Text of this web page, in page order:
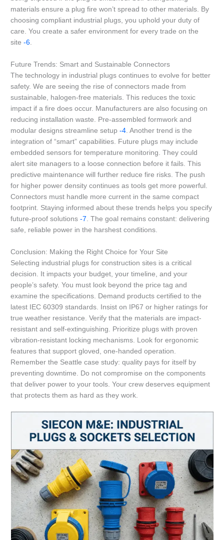
materials ensure a plug fire won’t spread to other materials. By
choosing compliant industrial plugs, you uphold your duty of
care. You create a safer environment for every trade on the
site-6
Future Trends: Smart and Sustainable Connectors
The technology in industrial plugs continues to evolve for better
safety. We are seeing the rise of connectors made from
sustainable, halogen-free materials. This reduces the toxic
impact if a fire does occur. Manufacturers are also focusing on
reducing installation waste. Pre-assembled formwork and
modular designs streamline setup-4 . Another trend is the
integration of “smart” capabilities. Future plugs may include
embedded sensors for temperature monitoring. They could
alert site managers to a loose connection before it fails. This
predictive maintenance will further reduce fire risks. The push
for higher power density continues as tools get more powerful.
Connectors must handle more current in the same compact
footprint. Staying informed about these trends helps you specify
future-proof solutions-7 . The goal remains constant: delivering
safe, reliable power in the harshest conditions.
Conclusion: Making the Right Choice for Your Site
Selecting industrial plugs for construction sites is a critical
decision. It impacts your budget, your timeline, and your
people’s safety. You must look beyond the price tag and
examine the specifications. Demand products certified to the
latest IEC 60309 standards. Insist on IP67 or higher ratings for
true weather resistance. Verify that the materials are impact-
resistant and self-extinguishing. Prioritize plugs with proven
vibration-resistant locking mechanisms. Look for ergonomic
features that support gloved, one-handed operation.
Remember the Seattle case study: quality pays for itself by
preventing downtime. Do not compromise on the components
that deliver power to your tools. Your crew deserves equipment
that protects them as hard as they work.